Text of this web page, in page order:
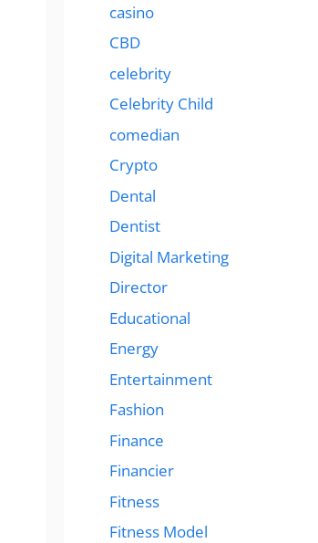
casino
CBD
celebrity
Celebrity Child
comedian
Crypto
Dental
Dentist
Digital Marketing
Director
Educational
Energy
Entertainment
Fashion
Finance
Financier
Fitness
Fitness Model